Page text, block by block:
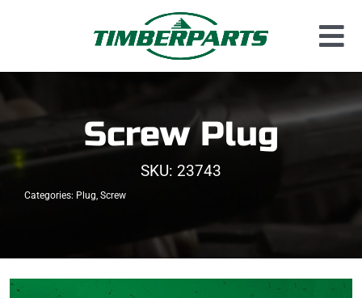
Used Parts
Dismantled Equipment
Screw Plug
SKU: 23743
Categories: Plug, Screw